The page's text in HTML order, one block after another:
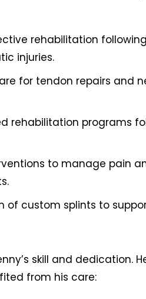
rehabilitation following
injuries.
for tendon repairs and
rehabilitation programs
to manage pain
of custom splints to
skill and dedication.
from his care: